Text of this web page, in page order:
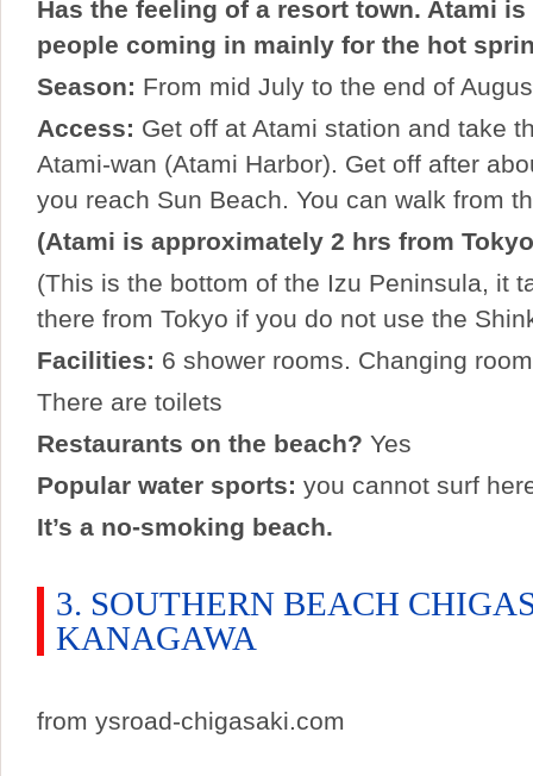
Has the feeling of a resort town. Atami
people coming in mainly for the hot
Season: From mid July to the end of
Access: Get off at Atami station and take
Atami-wan (Atami Harbor). Get off after
you reach Sun Beach. You can walk from
(Atami is approximately 2 hrs from
(This is the bottom of the Izu Peninsula, it
there from Tokyo if you do not use the
Facilities: 6 shower rooms. Changing
There are toilets
Restaurants on the beach? Yes
Popular water sports: you cannot surf
It’s a no-smoking beach.
3. SOUTHERN BEACH
KANAGAWA
from ysroad-chigasaki.com